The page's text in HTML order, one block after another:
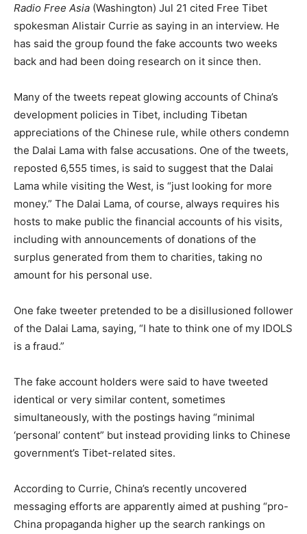
Radio Free Asia (Washington) Jul 21 cited Free Tibet
spokesman Alistair Currie as saying in an interview. He
has said the group found the fake accounts two weeks
back and had been doing research on it since then.
Many of the tweets repeat glowing accounts of China’s
development policies in Tibet, including Tibetan
appreciations of the Chinese rule, while others condemn
the Dalai Lama with false accusations. One of the tweets,
reposted 6,555 times, is said to suggest that the Dalai
Lama while visiting the West, is “just looking for more
money.” The Dalai Lama, of course, always requires his
hosts to make public the financial accounts of his visits,
including with announcements of donations of the
surplus generated from them to charities, taking no
amount for his personal use.
One fake tweeter pretended to be a disillusioned follower
of the Dalai Lama, saying, “I hate to think one of my IDOLS
is a fraud.”
The fake account holders were said to have tweeted
identical or very similar content, sometimes
simultaneously, with the postings having “minimal
‘personal’ content” but instead providing links to Chinese
government’s Tibet-related sites.
According to Currie, China’s recently uncovered
messaging efforts are apparently aimed at pushing “pro-
China propaganda higher up the search rankings on